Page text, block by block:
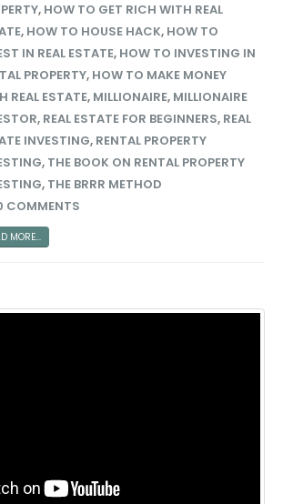
, HOW TO GET RICH WITH REAL
, HOW TO HOUSE HACK, HOW TO
IN REAL ESTATE, HOW TO INVESTING IN
PROPERTY, HOW TO MAKE MONEY
REAL ESTATE, MILLIONAIRE, MILLIONAIRE
, REAL ESTATE FOR BEGINNERS, REAL
INVESTING, RENTAL PROPERTY
, THE BOOK ON RENTAL PROPERTY
, THE BRRR METHOD
COMMENTS
MORE...